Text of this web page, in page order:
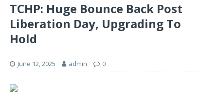
TCHP: Huge Bounce Back Post
Liberation Day, Upgrading To
Hold
June 12, 2025 admin 0